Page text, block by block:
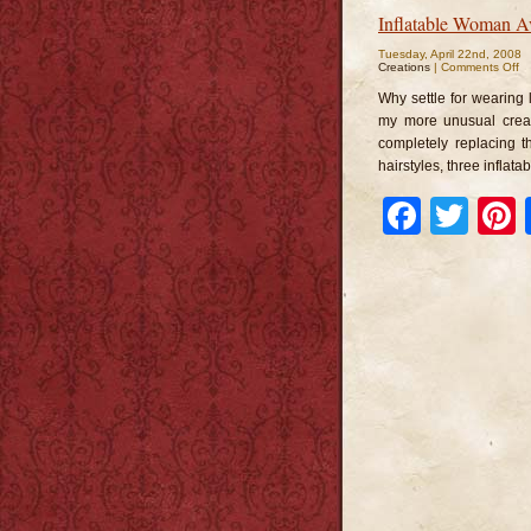
Inflatable Woman
Tuesday, April 22nd, 2008
Creations | Comments Offon
Why settle for wearing
my more unusual
completely replacing
hairstyles, three